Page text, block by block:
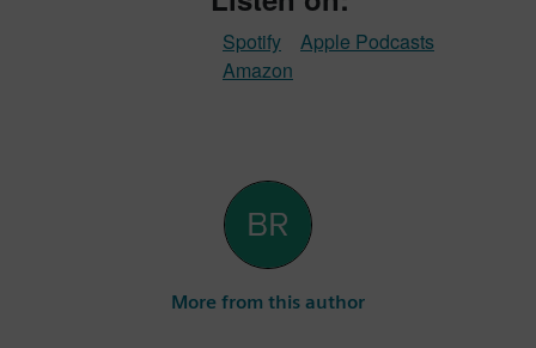
Apple Podcasts
Spotify
Amazon
More from this author